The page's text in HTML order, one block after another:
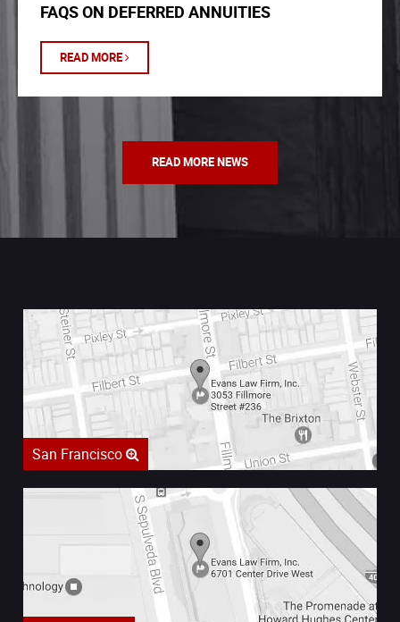
FAQS ON DEFERRED ANNUITIES
READ MORE
READ MORE NEWS
San Francisco